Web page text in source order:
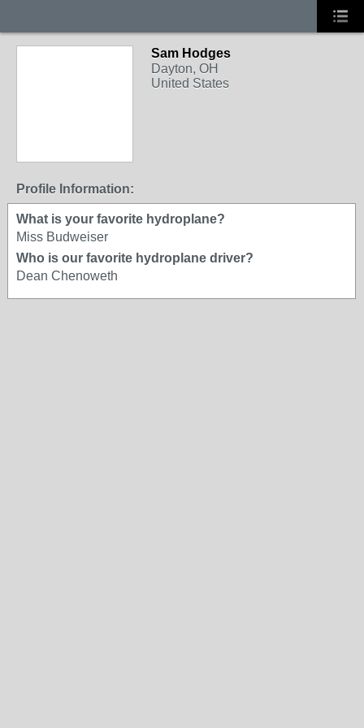
Sam Hodges
Dayton, OH
United States
Profile Information:
What is your favorite hydroplane?
Miss Budweiser
Who is our favorite hydroplane driver?
Dean Chenoweth